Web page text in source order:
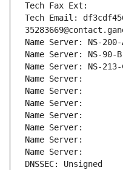
Tech Fax Ext:
Tech Email:
Name Server: NS-200-
Name Server: NS-90-
Name Server: NS-213-
Name Server:
Name Server:
Name Server:
Name Server:
Name Server:
Name Server:
Name Server:
DNSSEC: Unsigned